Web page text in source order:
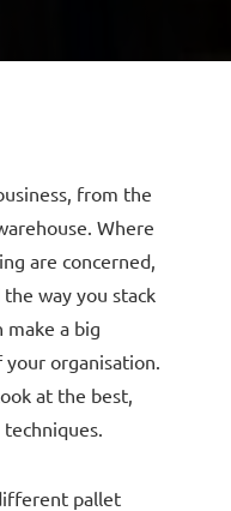
from the
Where
are concerned,
way you stack
make a big
organisation.
at the best,
pallet